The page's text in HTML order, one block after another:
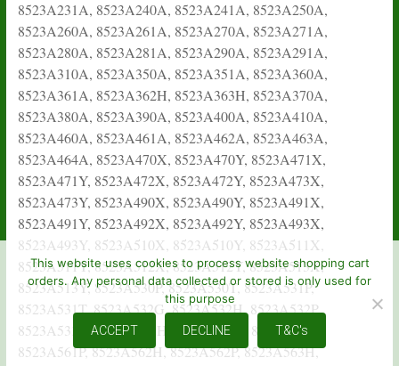
This website uses cookies to process website shopping cart
orders. Any personal data collected or stored is only used for
this purpose
ACCEPT DECLINE T&C's